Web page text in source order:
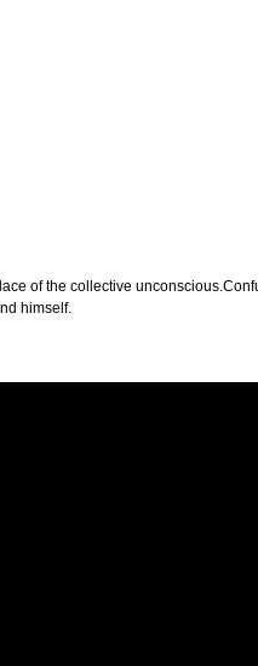
of the collective
himself.